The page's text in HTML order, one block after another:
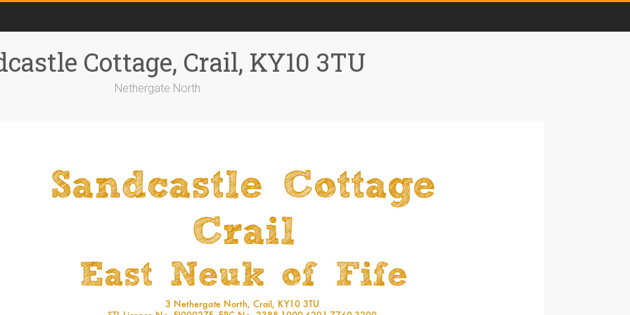
Cottage, Crail, KY10 3TU
Nethergate North